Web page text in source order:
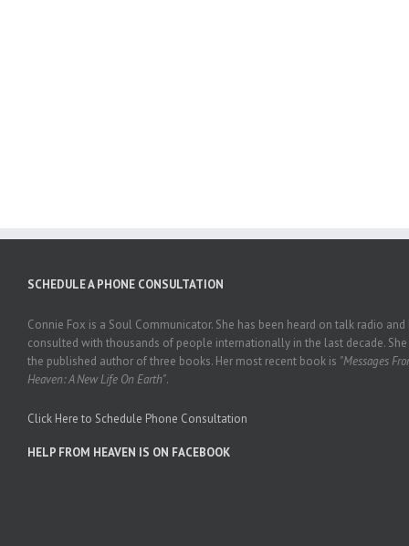
SCHEDULE A PHONE CONSULTATION
Connie Fox is a Soul Communicator. She has been heard on talk radio and
consulted with thousands of people internationally in the last decade. She
the published author of three books. Her most recent book is "Messages
Heaven: A New Life On Earth".
Click Here to Schedule Phone Consultation
HELP FROM HEAVEN IS ON FACEBOOK